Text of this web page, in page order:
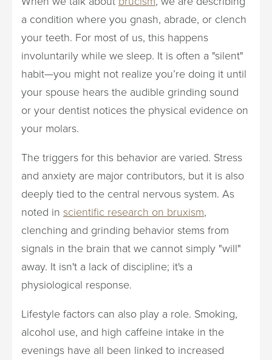
a condition where you gnash, abrade, or clench
your teeth. For most of us, this happens
involuntarily while we sleep. It is often a "silent"
habit—you might not realize you’re doing it until
your spouse hears the audible grinding sound
or your dentist notices the physical evidence on
your molars.
The triggers for this behavior are varied. Stress
and anxiety are major contributors, but it is also
deeply tied to the central nervous system. As
noted in scientific research on bruxism,
clenching and grinding behavior stems from
signals in the brain that we cannot simply "will"
away. It isn't a lack of discipline; it's a
physiological response.
Lifestyle factors can also play a role. Smoking,
alcohol use, and high caffeine intake in the
evenings have all been linked to increased